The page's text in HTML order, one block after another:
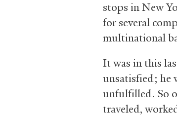
stops in New
for several
multinational
It was in this
unsatisfied; he
unfulfilled. So
traveled,